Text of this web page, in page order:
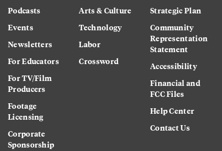
Podcasts
Events
Newsletters
For Educators
For TV/Film
Producers
Footage
Licensing
Corporate
Sponsorship
Arts & Culture
Technology
Labor
Crossword
Strategic Plan
Community
Representation
Statement
Accessibility
Financial and
FCC Files
Help Center
Contact Us